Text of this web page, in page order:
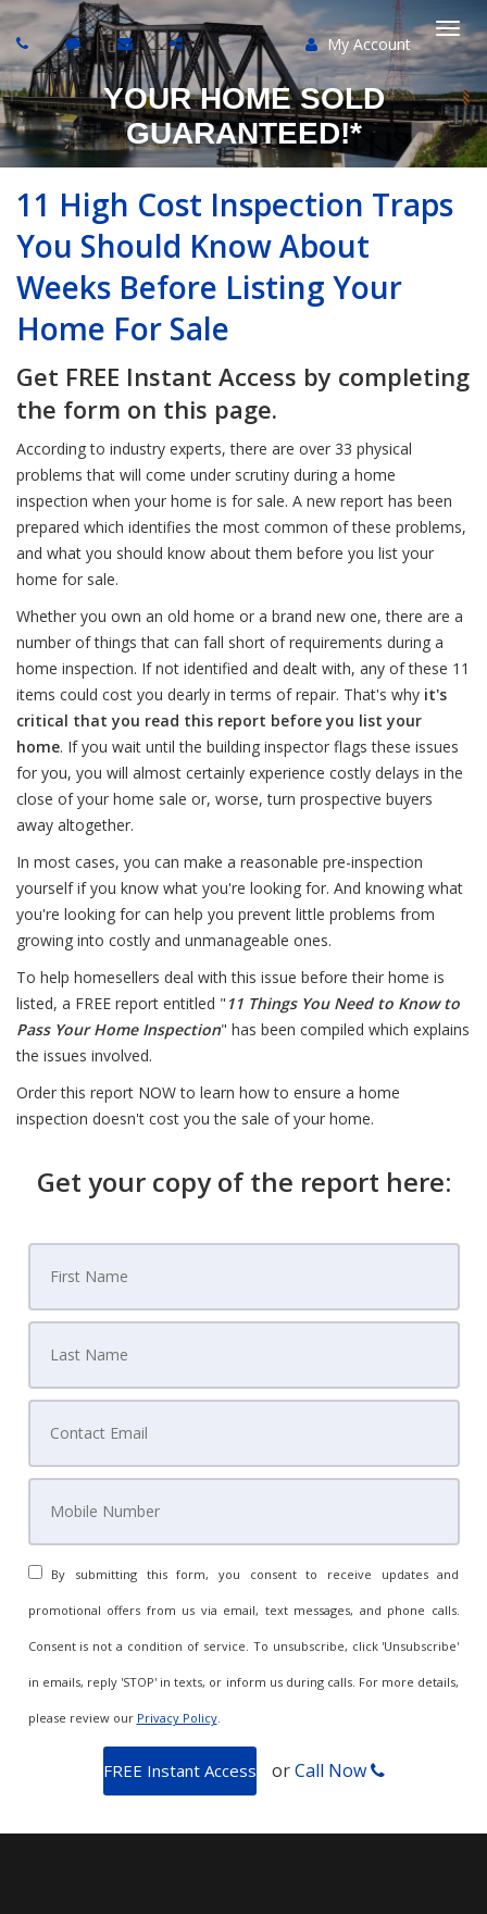
My Account
YOUR HOME SOLD
GUARANTEED!*
11 High Cost Inspection Traps
You Should Know About
Weeks Before Listing Your
Home For Sale
Get FREE Instant Access by completing
the form on this page.
According to industry experts, there are over 33 physical
problems that will come under scrutiny during a home
inspection when your home is for sale. A new report has been
prepared which identifies the most common of these problems,
and what you should know about them before you list your
home for sale.
Whether you own an old home or a brand new one, there are a
number of things that can fall short of requirements during a
home inspection. If not identified and dealt with, any of these 11
items could cost you dearly in terms of repair. That's why it's
critical that you read this report before you list your
home. If you wait until the building inspector flags these issues
for you, you will almost certainly experience costly delays in the
close of your home sale or, worse, turn prospective buyers
away altogether.
In most cases, you can make a reasonable pre-inspection
yourself if you know what you're looking for. And knowing what
you're looking for can help you prevent little problems from
growing into costly and unmanageable ones.
To help homesellers deal with this issue before their home is
listed, a FREE report entitled " 11 Things You Need to Know to
Pass Your Home Inspection" has been compiled which explains
the issues involved.
Order this report NOW to learn how to ensure a home
inspection doesn't cost you the sale of your home.
Get your copy of the report here:
By submitting this form, you consent to receive updates and
promotional offers from us via email, text messages, and phone calls.
Consent is not a condition of service. To unsubscribe, click 'Unsubscribe'
in emails, reply 'STOP' in texts, or inform us during calls. For more details,
please review our Privacy Policy.
orCall Now